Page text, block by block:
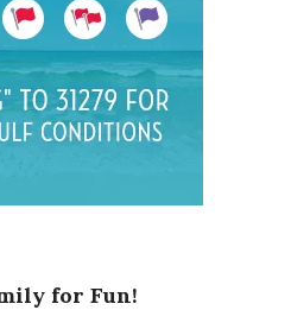
for Fun!